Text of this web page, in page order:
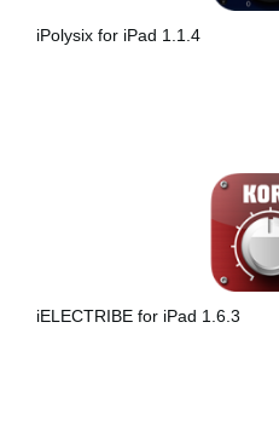
iPolysix for iPad 1.1.4
iELECTRIBE for iPad 1.6.3